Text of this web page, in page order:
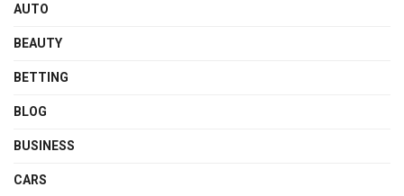
AUTO
BEAUTY
BETTING
BLOG
BUSINESS
CARS